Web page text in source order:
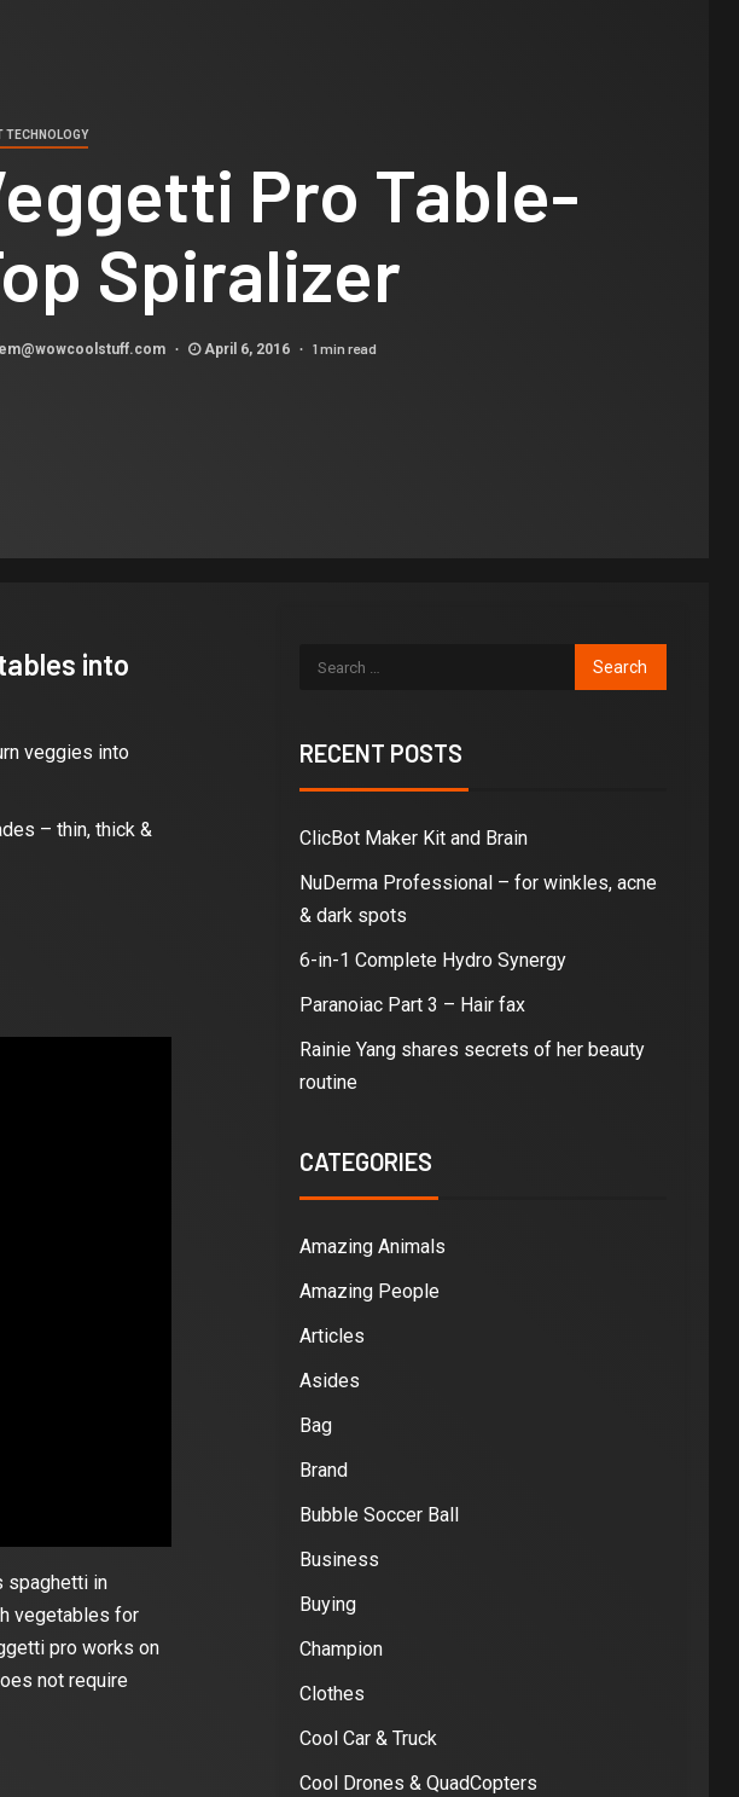
TECHNOLOGY
Pro Table-
Spiralizer
April 6, 2016 1 min read
into
veggies into
– thin, thick &
spaghetti in
vegetables for
pro works on
not require
RECENT POSTS
ClicBot Maker Kit and Brain
NuDerma Professional – for winkles, acne
& dark spots
6-in-1 Complete Hydro Synergy
Paranoiac Part 3 – Hair fax
Rainie Yang shares secrets of her beauty
routine
CATEGORIES
Amazing Animals
Amazing People
Articles
Asides
Bag
Brand
Bubble Soccer Ball
Business
Buying
Champion
Clothes
Cool Car & Truck
Cool Drones & QuadCopters